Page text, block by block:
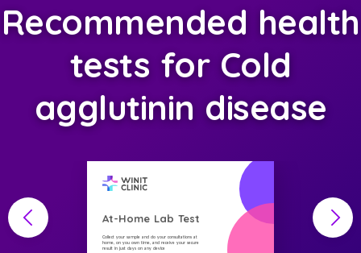
Recommended health
tests for Cold
agglutinin disease
At-Home Lab Test
Collect your sample and do your consultations at
home, on you own time, and receive your secure
result in just days on any device